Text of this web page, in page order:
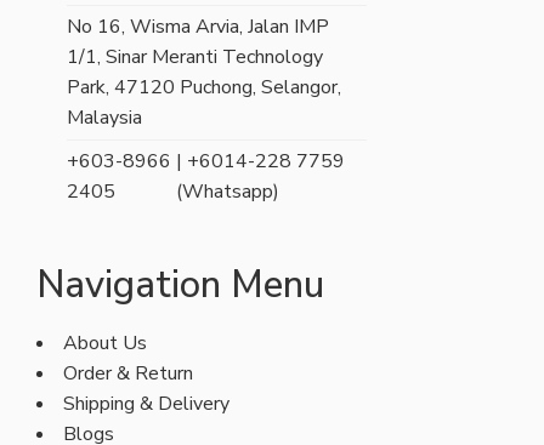
No 16, Wisma Arvia, Jalan IMP
1/1, Sinar Meranti Technology
Park, 47120 Puchong, Selangor,
Malaysia
+603-8966
2405
| +6014-228 7759
(Whatsapp)
Navigation Menu
About Us
Order & Return
Shipping & Delivery
Blogs